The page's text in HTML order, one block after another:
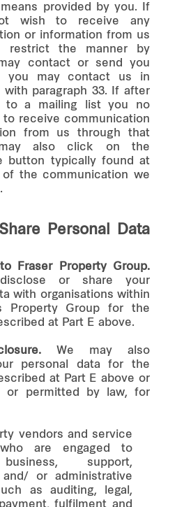
provided by you. If
wish to receive any
or information from us
restrict the manner by
contact or send you
you may contact us in
with paragraph 33. If after
to a mailing list you no
to receive communication
from us through that
also click on the
button typically found at
the communication we
Personal Data
Fraser Property Group.
or share your
with organisations within
Property Group for the
at Part E above.
We may also
personal data for the
at Part E above or
or permitted by law, for
vendors and service
who are engaged to
support,
and/ or administrative
as auditing, legal,